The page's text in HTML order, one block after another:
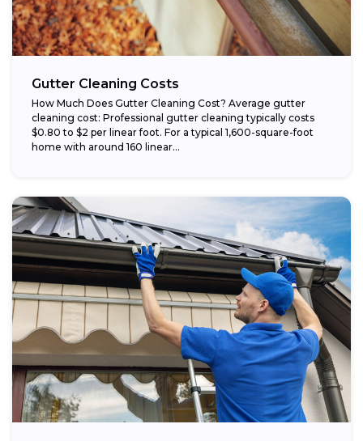
Gutter Cleaning Costs
How Much Does Gutter Cleaning Cost? Average gutter
cleaning cost: Professional gutter cleaning typically costs
$0.80 to $2 per linear foot. For a typical 1,600-square-foot
home with around 160 linear...